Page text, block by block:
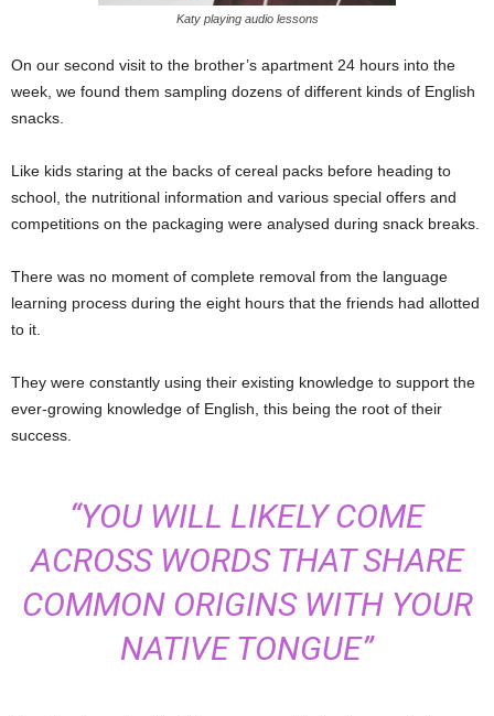
Katy playing audio lessons
On our second visit to the brother’s apartment 24 hours into the
week, we found them sampling dozens of different kinds of English
snacks.
Like kids staring at the backs of cereal packs before heading to
school, the nutritional information and various special offers and
competitions on the packaging were analysed during snack breaks.
There was no moment of complete removal from the language
learning process during the eight hours that the friends had allotted
to it.
They were constantly using their existing knowledge to support the
ever-growing knowledge of English, this being the root of their
success.
“YOU WILL LIKELY COME
ACROSS WORDS THAT SHARE
COMMON ORIGINS WITH YOUR
NATIVE TONGUE”